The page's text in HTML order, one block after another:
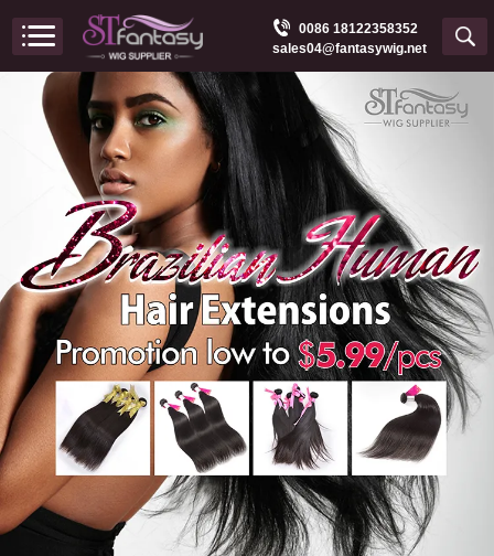
0086 18122358352
sales04@fantasywig.net